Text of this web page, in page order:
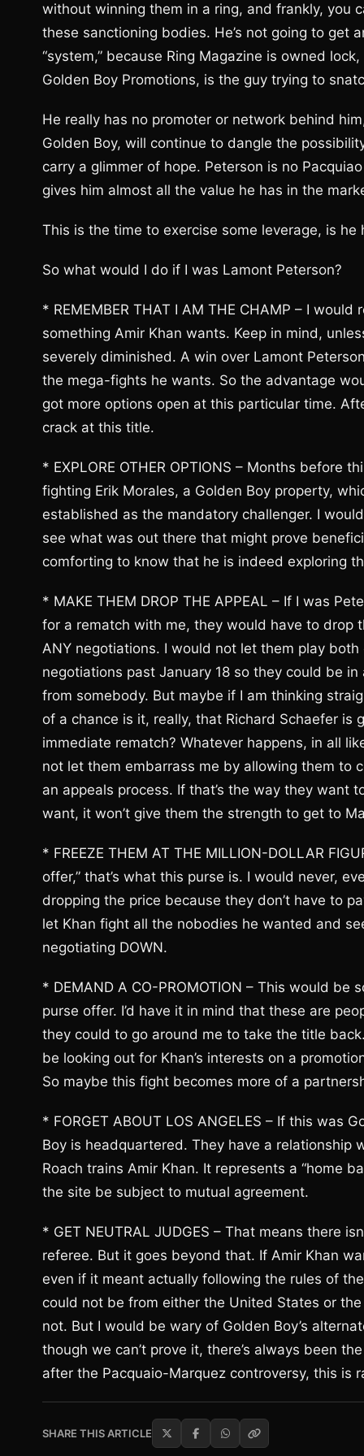
without winning them in a ring, and frankly, you
these sanctioning bodies. He’s not going to get
“system,” because Ring Magazine is owned
Golden Boy Promotions, is the guy trying to
He really has no promoter or network behind
Golden Boy, will continue to dangle the
carry a glimmer of hope. Peterson is no
gives him almost all the value he has in the
This is the time to exercise some leverage, is he
So what would I do if I was Lamont Peterson?
* REMEMBER THAT I AM THE CHAMP – I
something Amir Khan wants. Keep in mind,
severely diminished. A win over Lamont
the mega-fights he wants. So the advantage
got more options open at this particular time.
crack at this title.
* EXPLORE OTHER OPTIONS – Months before
fighting Erik Morales, a Golden Boy property,
established as the mandatory challenger. I
see what was out there that might prove
comforting to know that he is indeed exploring
* MAKE THEM DROP THE APPEAL – If I was
for a rematch with me, they would have to drop
ANY negotiations. I would not let them play
negotiations past January 18 so they could be
from somebody. But maybe if I am thinking
of a chance is it, really, that Richard Schaefer
immediate rematch? Whatever happens, in all
not let them embarrass me by allowing them
an appeals process. If that’s the way they want
want, it won’t give them the strength to get to
* FREEZE THEM AT THE MILLION-DOLLAR
offer,” that’s what this purse is. I would never,
dropping the price because they don’t have to
let Khan fight all the nobodies he wanted and
negotiating DOWN.
* DEMAND A CO-PROMOTION – This would
purse offer. I’d have it in mind that these are
they could to go around me to take the title
be looking out for Khan’s interests on a
So maybe this fight becomes more of a
* FORGET ABOUT LOS ANGELES – If this was
Boy is headquartered. They have a relationship
Roach trains Amir Khan. It represents a “home
the site be subject to mutual agreement.
* GET NEUTRAL JUDGES – That means there
referee. But it goes beyond that. If Amir Khan
even if it meant actually following the rules of
could not be from either the United States or
not. But I would be wary of Golden Boy’s
though we can’t prove it, there’s always been
after the Pacquaio-Marquez controversy, this is
SHARE THIS ARTICLE